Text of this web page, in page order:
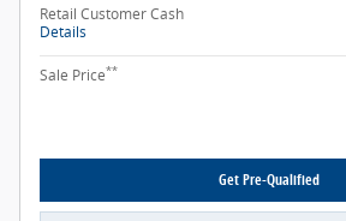
Retail Customer Cash
Details
Sale Price**
Get Pre-Qualified